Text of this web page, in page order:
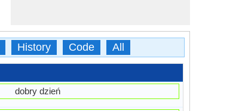
History Code All
dobry dzień